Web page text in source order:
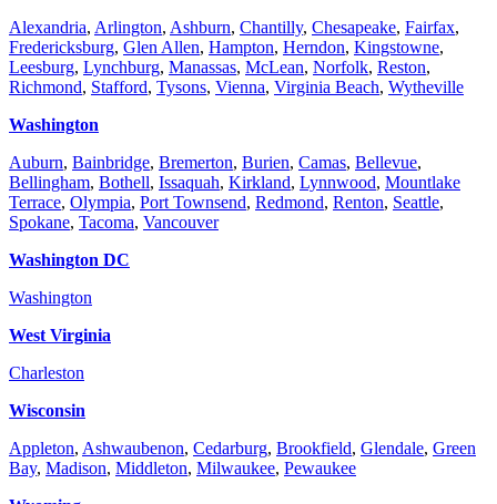
Alexandria, Arlington, Ashburn, Chantilly, Chesapeake, Fairfax,
Fredericksburg, Glen Allen, Hampton, Herndon, Kingstowne,
Leesburg, Lynchburg, Manassas, McLean, Norfolk, Reston,
Richmond, Stafford, Tysons, Vienna, Virginia Beach, Wytheville
Washington
Auburn, Bainbridge, Bremerton, Burien, Camas, Bellevue,
Bellingham, Bothell, Issaquah, Kirkland, Lynnwood, Mountlake
Terrace, Olympia, Port Townsend, Redmond, Renton, Seattle,
Spokane, Tacoma, Vancouver
Washington DC
Washington
West Virginia
Charleston
Wisconsin
Appleton, Ashwaubenon, Cedarburg, Brookfield, Glendale, Green
Bay, Madison, Middleton, Milwaukee, Pewaukee